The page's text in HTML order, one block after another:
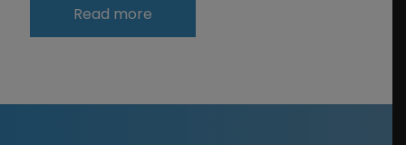
Read more